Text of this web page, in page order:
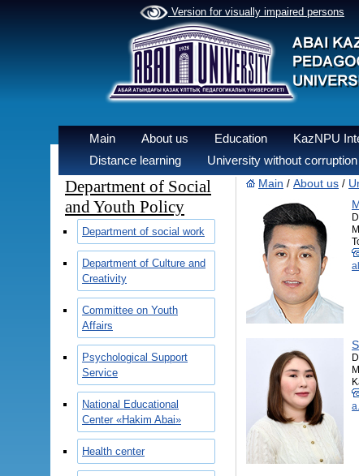
Version for visually impaired persons
Main About us Education KazNPU
Distance learning
University without corruption
Department of Social
and Youth Policy
Department of social work
Department of Culture and
Creativity
Committee on Youth
Affairs
Psychological Support
Service
National Educational
Center «Hakim Abai»
Health center
Main / About us /